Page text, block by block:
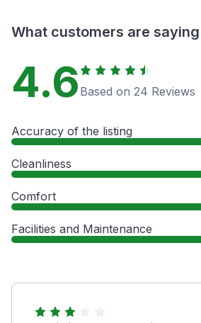
What customers are saying
4.6 Based on 24 Reviews
Accuracy of the listing
Cleanliness
Comfort
Facilities and Maintenance